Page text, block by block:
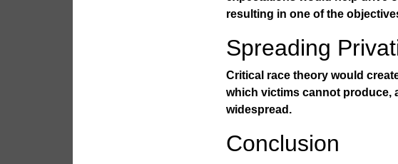
resulting in one of the
Spreading
Critical race theory would
which victims cannot produce,
widespread.
Conclusion